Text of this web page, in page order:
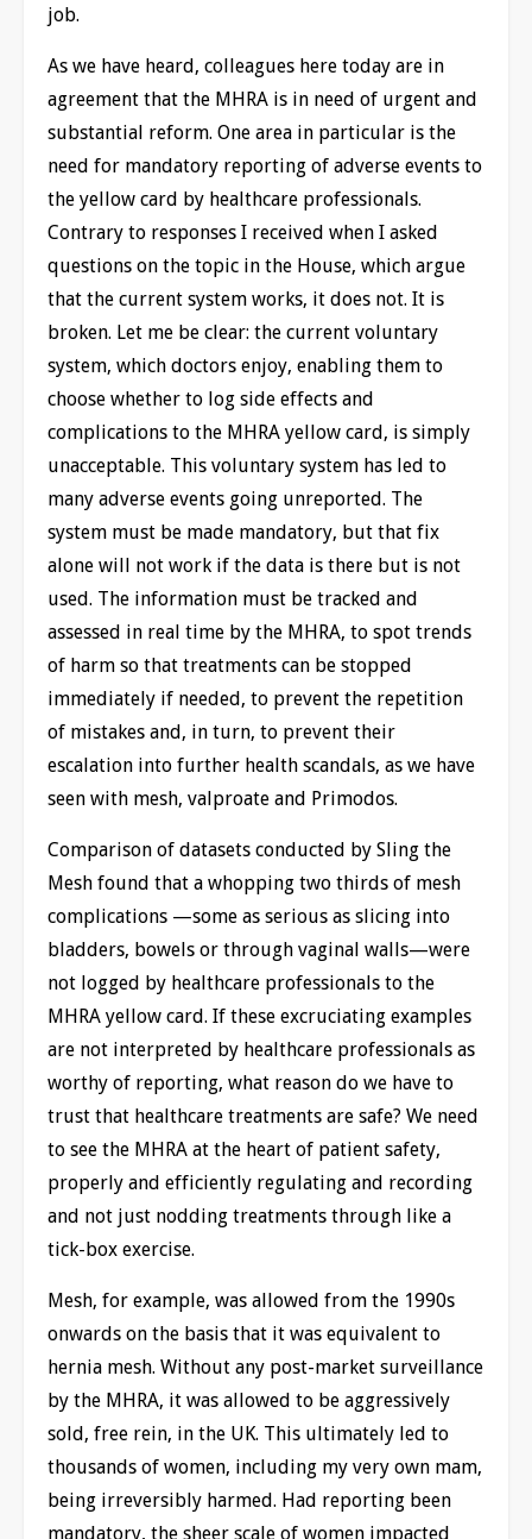
job.
As we have heard, colleagues here today are in
agreement that the MHRA is in need of urgent and
substantial reform. One area in particular is the
need for mandatory reporting of adverse events to
the yellow card by healthcare professionals.
Contrary to responses I received when I asked
questions on the topic in the House, which argue
that the current system works, it does not. It is
broken. Let me be clear: the current voluntary
system, which doctors enjoy, enabling them to
choose whether to log side effects and
complications to the MHRA yellow card, is simply
unacceptable. This voluntary system has led to
many adverse events going unreported. The
system must be made mandatory, but that fix
alone will not work if the data is there but is not
used. The information must be tracked and
assessed in real time by the MHRA, to spot trends
of harm so that treatments can be stopped
immediately if needed, to prevent the repetition
of mistakes and, in turn, to prevent their
escalation into further health scandals, as we have
seen with mesh, valproate and Primodos.
Comparison of datasets conducted by Sling the
Mesh found that a whopping two thirds of mesh
complications —some as serious as slicing into
bladders, bowels or through vaginal walls—were
not logged by healthcare professionals to the
MHRA yellow card. If these excruciating examples
are not interpreted by healthcare professionals as
worthy of reporting, what reason do we have to
trust that healthcare treatments are safe? We need
to see the MHRA at the heart of patient safety,
properly and efficiently regulating and recording
and not just nodding treatments through like a
tick-box exercise.
Mesh, for example, was allowed from the 1990s
onwards on the basis that it was equivalent to
hernia mesh. Without any post-market surveillance
by the MHRA, it was allowed to be aggressively
sold, free rein, in the UK. This ultimately led to
thousands of women, including my very own mam,
being irreversibly harmed. Had reporting been
mandatory, the sheer scale of women impacted